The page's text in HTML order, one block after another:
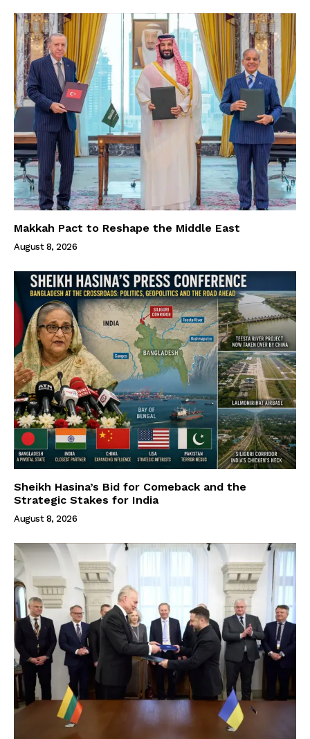
Makkah Pact to Reshape the Middle East
August 8, 2026
Sheikh Hasina’s Bid for Comeback and the
Strategic Stakes for India
August 8, 2026